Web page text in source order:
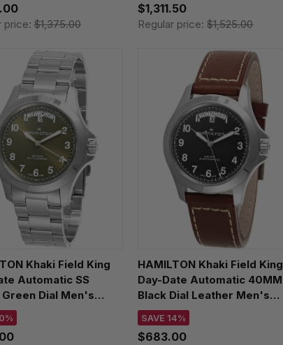
price:$1,375.00
$1,311.50
Regular price:$1,525.00
Khaki Field King
Automatic SS
Dial Men's
HAMILTON Khaki Field King
Day-Date Automatic 40MM
Black Dial Leather Men's
Watch H64475531
SAVE 14%
$683.00